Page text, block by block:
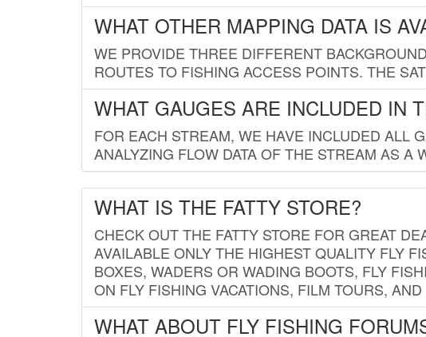
WHAT OTHER MAPPING DATA IS
WE PROVIDE THREE DIFFERENT
ROUTES TO FISHING ACCESS POINTS. THE
WHAT GAUGES ARE INCLUDED IN
FOR EACH STREAM, WE HAVE INCLUDED ALL
ANALYZING FLOW DATA OF THE STREAM AS
WHAT IS THE FATTY STORE?
CHECK OUT THE FATTY STORE FOR GREAT
AVAILABLE ONLY THE HIGHEST QUALITY FLY
BOXES, WADERS OR WADING BOOTS, FLY
ON FLY FISHING VACATIONS, FILM TOURS,
WHAT ABOUT FLY FISHING